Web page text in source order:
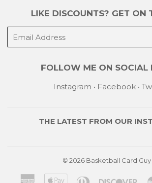
LIKE DISCOUNTS? GET ON
mail
FOLLOW ME ON SOCIAL
Instagram • Facebook•
THE LATEST FROM OUR
© 2026 Basketball Card Guy
American AppleDiners